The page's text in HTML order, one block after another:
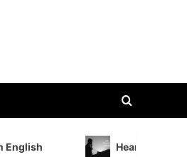
Heartfelt Sad
Heartfelt Sad Shayari in
The Kiboomers I Love